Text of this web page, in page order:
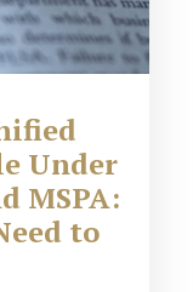
Under
MSPA:
to